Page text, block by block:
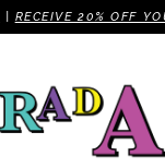
RECEIVE 20% OFF